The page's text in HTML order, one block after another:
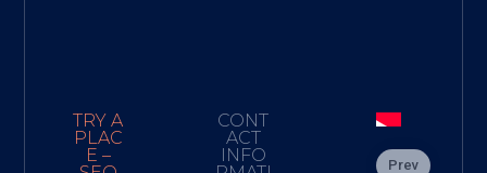
TRY A
PLAC
E –
CONT
ACT
INFO
Prev